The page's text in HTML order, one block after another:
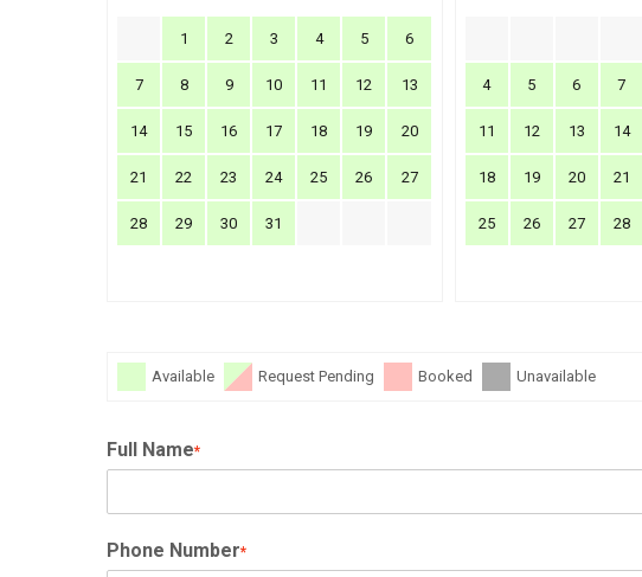
1 2 3 4 5 6
7 8 9 10 11 12 13
14 15 16 17 18 19 20
21 22 23 24 25 26 27
28 29 30 31
4 5 6 7
11 12 13 14
18 19 20 21
25 26 27 28
Available Request Pending Booked Unavailable
Full Name*
Phone Number*